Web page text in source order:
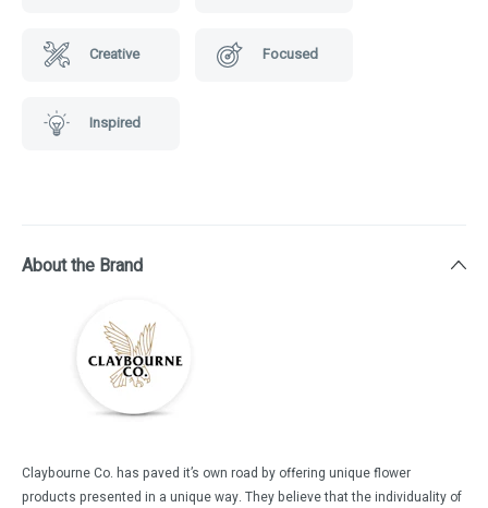
Creative Focused
Inspired
About the Brand
Claybourne Co. has paved it’s own road by offering unique flower
products presented in a unique way. They believe that the individuality of